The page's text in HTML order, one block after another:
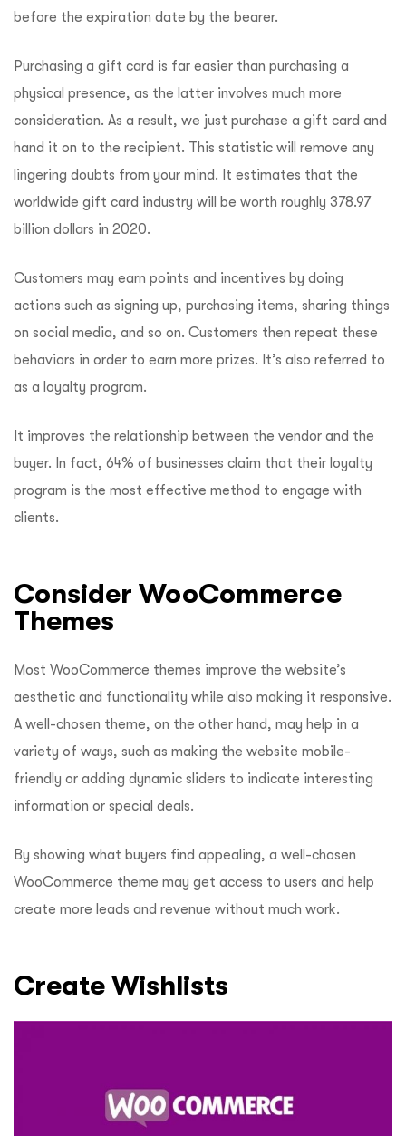
before the expiration date by the bearer.
Purchasing a gift card is far easier than purchasing a
physical presence, as the latter involves much more
consideration. As a result, we just purchase a gift card and
hand it on to the recipient. This statistic will remove any
lingering doubts from your mind. It estimates that the
worldwide gift card industry will be worth roughly 378.97
billion dollars in 2020.
Customers may earn points and incentives by doing
actions such as signing up, purchasing items, sharing things
on social media, and so on. Customers then repeat these
behaviors in order to earn more prizes. It’s also referred to
as a loyalty program.
It improves the relationship between the vendor and the
buyer. In fact, 64% of businesses claim that their loyalty
program is the most effective method to engage with
clients.
Consider WooCommerce
Themes
Most WooCommerce themes improve the website’s
aesthetic and functionality while also making it responsive.
A well-chosen theme, on the other hand, may help in a
variety of ways, such as making the website mobile-
friendly or adding dynamic sliders to indicate interesting
information or special deals.
By showing what buyers find appealing, a well-chosen
WooCommerce theme may get access to users and help
create more leads and revenue without much work.
Create Wishlists